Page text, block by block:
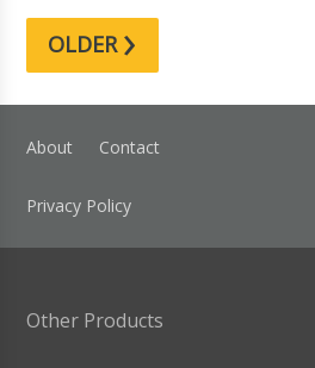
OLDER›
About Contact
Privacy Policy
Other Products